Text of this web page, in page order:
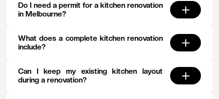
Do I need a permit for a kitchen renovation
in Melbourne?
What does a complete kitchen renovation
include?
Can I keep my existing kitchen layout
during a renovation?